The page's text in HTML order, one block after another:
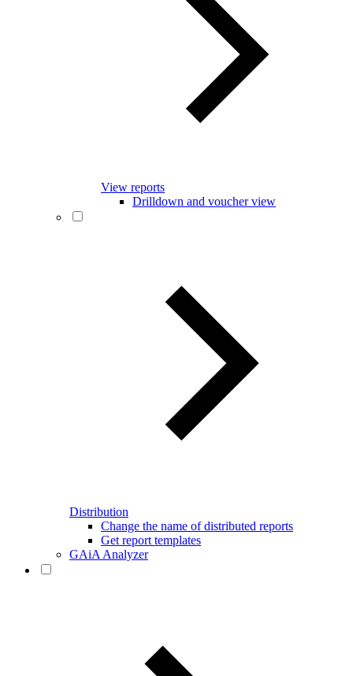
View reports
Drilldown and voucher view
Distribution
Change the name of distributed reports
Get report templates
GAiA Analyzer